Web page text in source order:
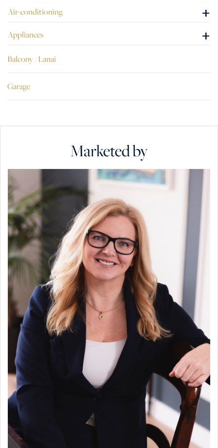
Air-conditioning +
Appliances +
Balcony / Lanai
Garage
Marketed by